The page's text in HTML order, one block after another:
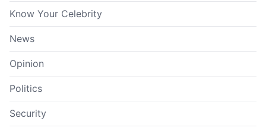
Know Your Celebrity
News
Opinion
Politics
Security